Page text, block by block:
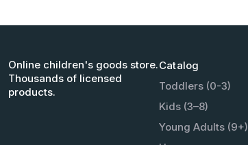
Online children's goods store.
Thousands of licensed
products.
Catalog
Toddlers (0-3)
Kids (3–8)
Young Adults (9+)